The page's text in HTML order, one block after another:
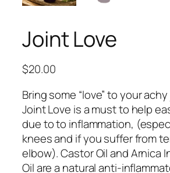
Joint Love
$20.00
Bring some “love”to your
Joint Love is a must to help
due to to inflammation,
knees and if you suffer from
elbow). Castor Oil and Arnica
Oil are a natural anti-